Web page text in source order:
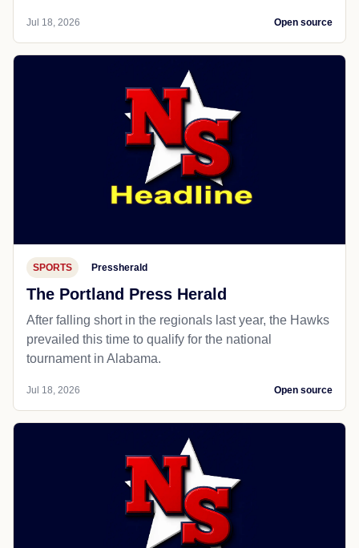
Jul 18, 2026 Open source
SPORTS Pressherald
The Portland Press Herald
After falling short in the regionals last year, the Hawks
prevailed this time to qualify for the national
tournament in Alabama.
Jul 18, 2026 Open source